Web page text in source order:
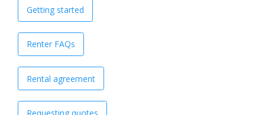
Getting started
Renter FAQs
Rental agreement